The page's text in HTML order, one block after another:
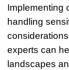
Implementing
handling
experts can
landscapes